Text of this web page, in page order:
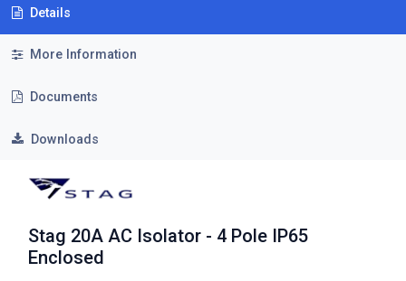
Details
More Information
Documents
Downloads
Stag 20A AC Isolator - 4 Pole IP65
Enclosed